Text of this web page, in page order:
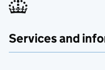
Services and